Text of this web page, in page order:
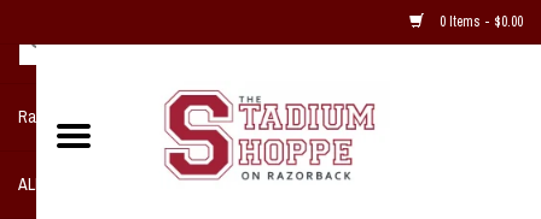
0 Items - $0.00
Razorback NIKE Team Shop
ALL SPORTS POST SEASON